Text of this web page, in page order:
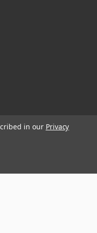
in our Privacy